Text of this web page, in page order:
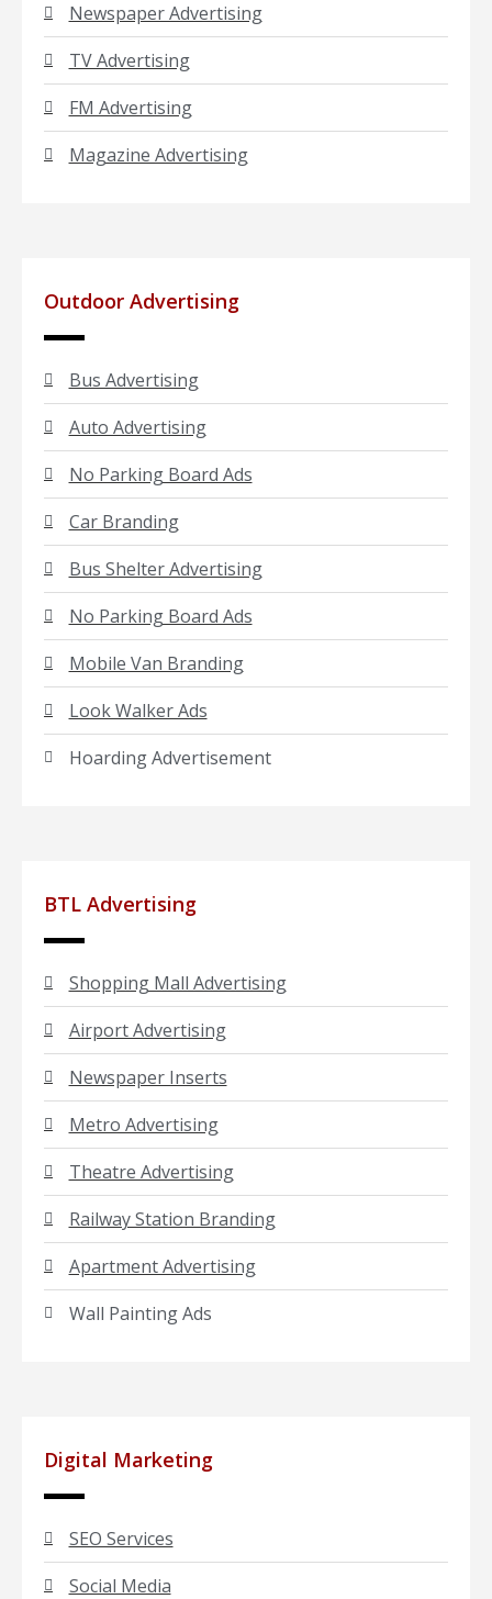
Newspaper Advertising
TV Advertising
FM Advertising
Magazine Advertising
Outdoor Advertising
Bus Advertising
Auto Advertising
No Parking Board Ads
Car Branding
Bus Shelter Advertising
No Parking Board Ads
Mobile Van Branding
Look Walker Ads
Hoarding Advertisement
BTL Advertising
Shopping Mall Advertising
Airport Advertising
Newspaper Inserts
Metro Advertising
Theatre Advertising
Railway Station Branding
Apartment Advertising
Wall Painting Ads
Digital Marketing
SEO Services
Social Media